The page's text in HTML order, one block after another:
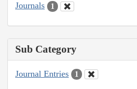
Journals 1
Sub Category
Journal Entries 1